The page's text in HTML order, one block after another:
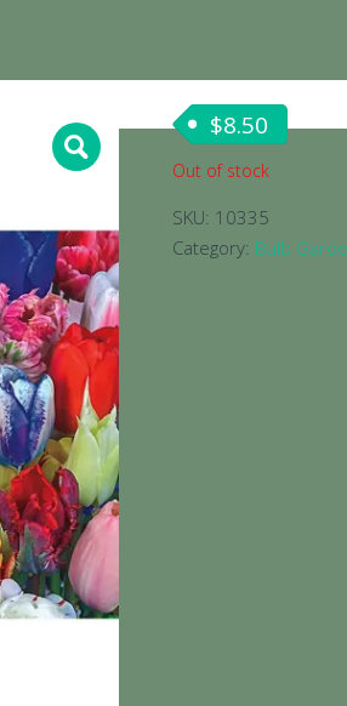
$8.50
Out of stock
SKU: 10335
Category: Bulb